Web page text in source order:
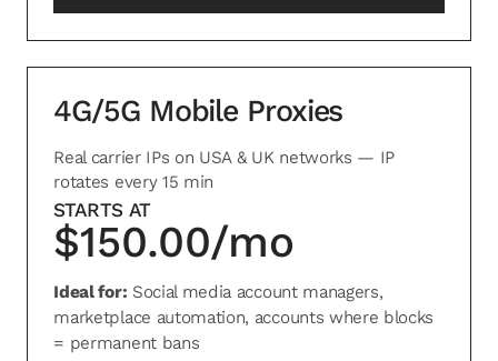
4G/5G Mobile Proxies
Real carrier IPs on USA & UK networks — IP
rotates every 15 min
STARTS AT
$150.00/mo
Ideal for: Social media account managers,
marketplace automation, accounts where blocks
= permanent bans